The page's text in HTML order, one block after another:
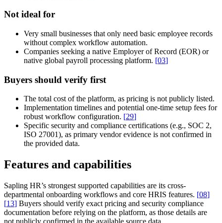
Not ideal for
Very small businesses that only need basic employee records
without complex workflow automation.
Companies seeking a native Employer of Record (EOR) or
native global payroll processing platform. [03]
Buyers should verify first
The total cost of the platform, as pricing is not publicly listed.
Implementation timelines and potential one-time setup fees for
robust workflow configuration. [29]
Specific security and compliance certifications (e.g., SOC 2,
ISO 27001), as primary vendor evidence is not confirmed in
the provided data.
Features and capabilities
Sapling HR’s strongest supported capabilities are its cross-
departmental onboarding workflows and core HRIS features. [08]
[13] Buyers should verify exact pricing and security compliance
documentation before relying on the platform, as those details are